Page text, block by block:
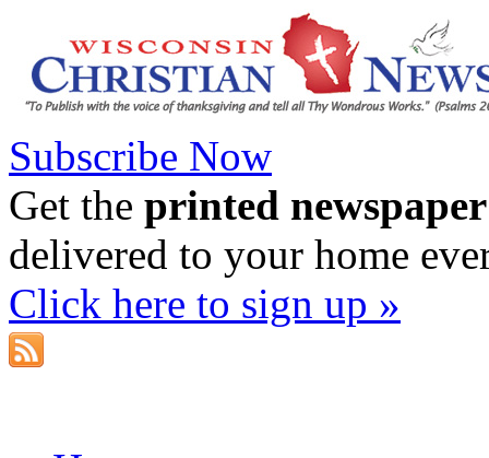
Subscribe Now
Get the printed newspaper
delivered to your home
Click here to sign up »